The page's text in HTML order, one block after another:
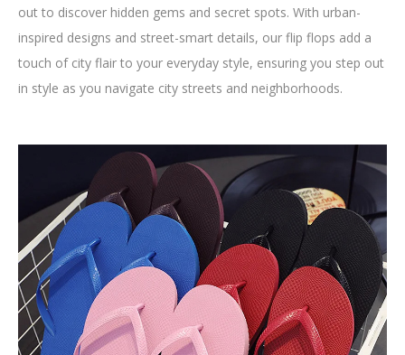
out to discover hidden gems and secret spots. With urban-
inspired designs and street-smart details, our flip flops add a
touch of city flair to your everyday style, ensuring you step out
in style as you navigate city streets and neighborhoods.